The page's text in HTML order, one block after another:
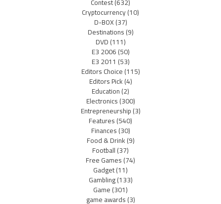
Cryptocurrency(10)
D-BOX(37)
Destinations(9)
DVD(111)
E3 2006(50)
E3 2011 (53)
Editors Choice(115)
Editors Pick(4)
Education(2)
Electronics(300)
Entrepreneurship(3)
Features(540)
Finances(30)
Food & Drink(9)
Football(37)
Free Games(74)
Gadget(11)
Gambling(133)
Game(301)
game awards(3)